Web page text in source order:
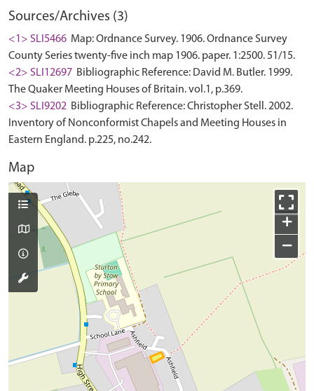
Sources/Archives (3)
<1> SLI5466 Map: Ordnance Survey. 1906. Ordnance Survey
County Series twenty-five inch map 1906. paper. 1:2500. 51/15.
<2> SLI12697 Bibliographic Reference: David M. Butler. 1999.
The Quaker Meeting Houses of Britain. vol.1, p.369.
<3> SLI9202 Bibliographic Reference: Christopher Stell. 2002.
Inventory of Nonconformist Chapels and Meeting Houses in
Eastern England. p.225, no.242.
Map
+
−